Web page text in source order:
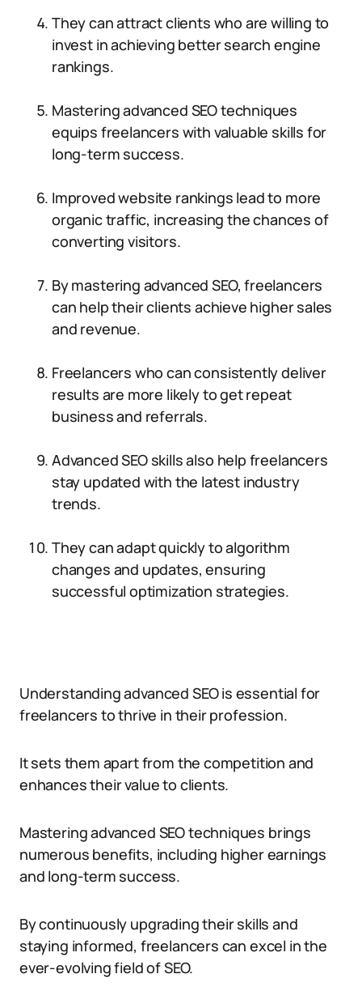
They can attract clients who are willing to
invest in achieving better search engine
rankings.
Mastering advanced SEO techniques
equips freelancers with valuable skills for
long-term success.
Improved website rankings lead to more
organic traffic, increasing the chances of
converting visitors.
By mastering advanced SEO, freelancers
can help their clients achieve higher sales
and revenue.
Freelancers who can consistently deliver
results are more likely to get repeat
business and referrals.
Advanced SEO skills also help freelancers
stay updated with the latest industry
trends.
They can adapt quickly to algorithm
changes and updates, ensuring
successful optimization strategies.
Understanding advanced SEO is essential for
freelancers to thrive in their profession.
It sets them apart from the competition and
enhances their value to clients.
Mastering advanced SEO techniques brings
numerous benefits, including higher earnings
and long-term success.
By continuously upgrading their skills and
staying informed, freelancers can excel in the
ever-evolving field of SEO.